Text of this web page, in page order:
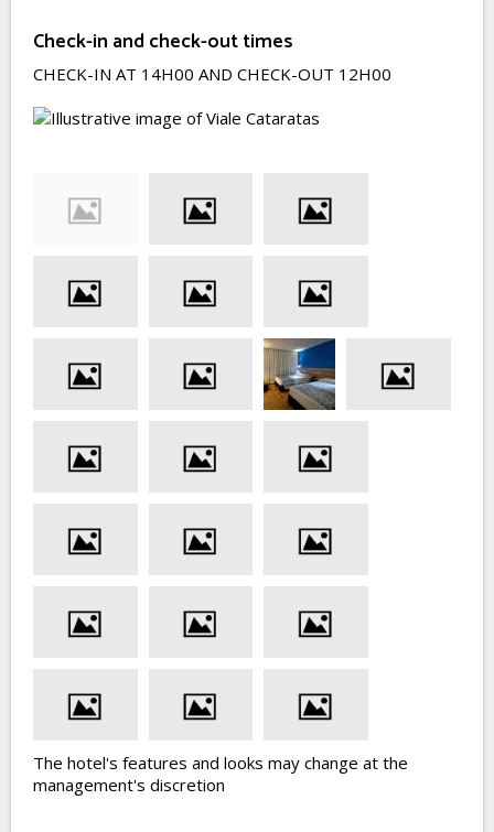
Check-in and check-out times
CHECK-IN AT 14H00 AND CHECK-OUT 12H00
The hotel's features and looks may change at the
management's discretion